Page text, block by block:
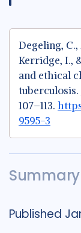
Degeling,
Kerridge, I.,
and ethical
tuberculosis.
107–113.
9595-3
Summary
Published